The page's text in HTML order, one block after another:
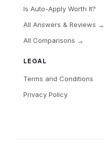
LEGAL
Terms and Conditions
Privacy Policy
Is Auto-Apply Worth It?
All Answers & Reviews →
All Comparisons →